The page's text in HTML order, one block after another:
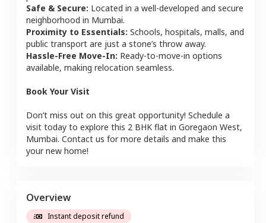
Safe & Secure: Located in a well-developed and secure
neighborhood in Mumbai.
Proximity to Essentials: Schools, hospitals, malls, and
public transport are just a stone’s throw away.
Hassle-Free Move-In: Ready-to-move-in options
available, making relocation seamless.
Book Your Visit
Don’t miss out on this great opportunity! Schedule a
visit today to explore this 2 BHK flat in Goregaon West,
Mumbai. Contact us for more details and make this
your new home!
Overview
Instant deposit refund